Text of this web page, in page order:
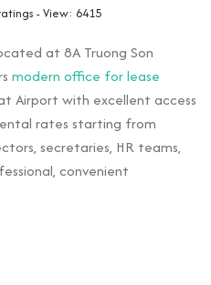
- View: 6415
at 8A Truong Son
modern office for lease
Airport with excellent access
rates starting from
secretaries, HR teams,
convenient